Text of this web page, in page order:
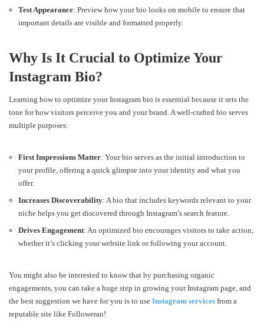
Test Appearance: Preview how your bio looks on mobile to ensure that
important details are visible and formatted properly.
Why Is It Crucial to Optimize Your
Instagram Bio?
Learning how to optimize your Instagram bio is essential because it sets the
tone for how visitors perceive you and your brand. A well-crafted bio serves
multiple purposes:
First Impressions Matter: Your bio serves as the initial introduction to
your profile, offering a quick glimpse into your identity and what you
offer.
Increases Discoverability: A bio that includes keywords relevant to your
niche helps you get discovered through Instagram’s search feature.
Drives Engagement: An optimized bio encourages visitors to take action,
whether it’s clicking your website link or following your account.
You might also be interested to know that by purchasing organic
engagements, you can take a huge step in growing your Instagram page, and
the best suggestion we have for you is to use Instagram services from a
reputable site like Followeran!